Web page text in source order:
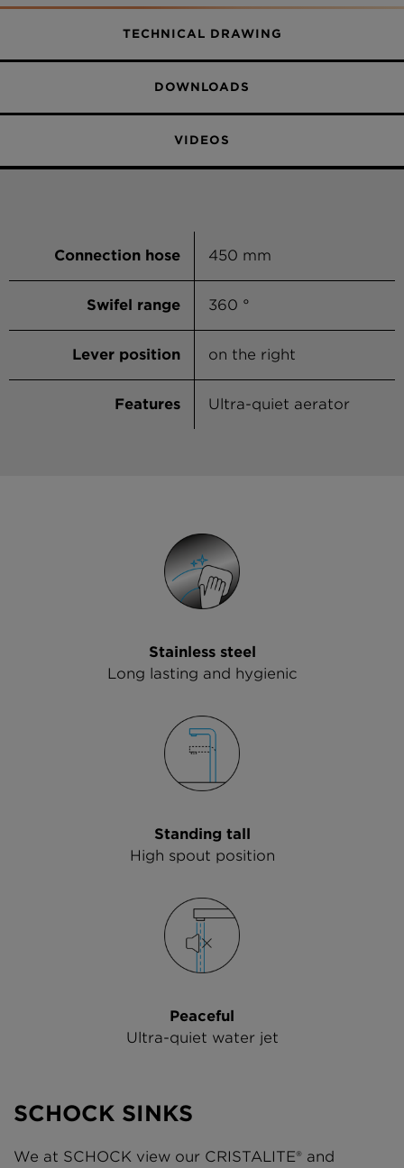
TECHNICAL DRAWING
DOWNLOADS
VIDEOS
Connection hose 450 mm
Swifel range 360 °
Lever position on the right
Features Ultra-quiet aerator
Stainless steel
Long lasting and hygienic
Standing tall
High spout position
Peaceful
Ultra-quiet water jet
SCHOCK SINKS
We at SCHOCK view our CRISTALITE® and